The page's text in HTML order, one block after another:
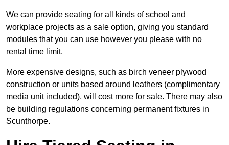
We can provide seating for all kinds of school and
workplace projects as a sale option, giving you standard
modules that you can use however you please with no
rental time limit.
More expensive designs, such as birch veneer plywood
construction or units based around leathers (complimentary
media unit included), will cost more for sale. There may also
be building regulations concerning permanent fixtures in
Scunthorpe.